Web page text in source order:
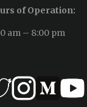
of Operation:
am – 8:00 pm